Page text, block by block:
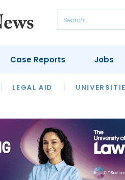
LEGAL AID
OF THE MONTH OUR
Case Reports Jobs